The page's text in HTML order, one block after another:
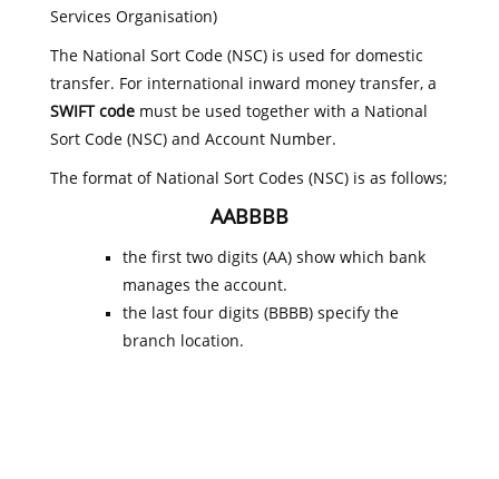
Services Organisation)
The National Sort Code (NSC) is used for domestic
transfer. For international inward money transfer, a
SWIFT codemust be used together with a National
Sort Code (NSC) and Account Number.
The format of National Sort Codes (NSC) is as follows;
AABBBB
the first two digits (AA) show which bank
manages the account.
the last four digits (BBBB) specify the
branch location.